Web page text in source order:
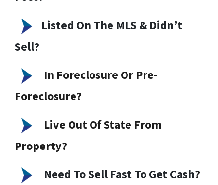
Listed On The MLS & Didn’t
Sell?
In Foreclosure Or Pre-
Foreclosure?
Live Out Of State From
Property?
Need To Sell Fast To Get Cash?